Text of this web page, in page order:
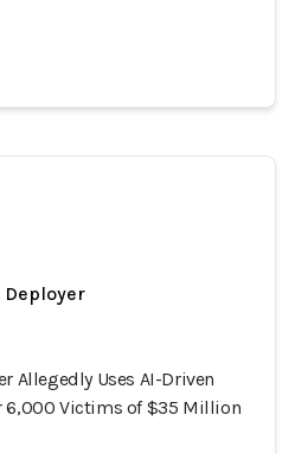
Deployer
Allegedly Uses AI-Driven
6,000 Victims of $35 Million